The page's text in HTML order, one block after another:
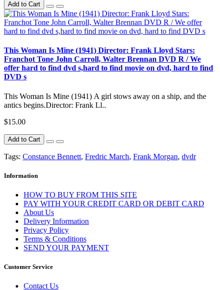
Add to Cart
This Woman Is Mine (1941) Director: Frank Lloyd Stars:
Franchot Tone John Carroll, Walter Brennan DVD R / We
offer hard to find dvd s,hard to find movie on dvd, hard to find
DVD s
This Woman Is Mine (1941) A girl stows away on a ship, and the
antics begins.Director: Frank Ll..
$15.00
Add to Cart
Tags: Constance Bennett, Fredric March, Frank Morgan, dvdr
Information
HOW TO BUY FROM THIS SITE
PAY WITH YOUR CREDIT CARD OR DEBIT CARD
About Us
Delivery Information
Privacy Policy
Terms & Conditions
SEND YOUR PAYMENT
Customer Service
Contact Us